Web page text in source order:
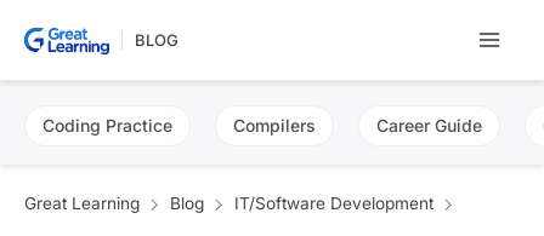
BLOG
Coding Practice Compilers Career Guide
Great Learning Blog IT/Software Development